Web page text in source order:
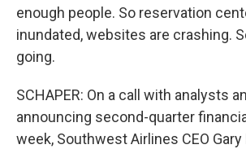
enough people. So reservation
inundated, websites are crashing.
going.
SCHAPER: On a call with analysts
announcing second-quarter
week, Southwest Airlines CEO